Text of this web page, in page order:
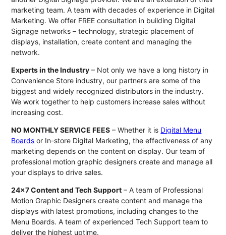
marketing team. A team with decades of experience in Digital
Marketing. We offer FREE consultation in building Digital
Signage networks – technology, strategic placement of
displays, installation, create content and managing the
network.
Experts in the Industry – Not only we have a long history in
Convenience Store industry, our partners are some of the
biggest and widely recognized distributors in the industry.
We work together to help customers increase sales without
increasing cost.
NO MONTHLY SERVICE FEES – Whether it is Digital Menu
Boards or In-store Digital Marketing, the effectiveness of any
marketing depends on the content on display. Our team of
professional motion graphic designers create and manage all
your displays to drive sales.
24x7 Content and Tech Support – A team of Professional
Motion Graphic Designers create content and manage the
displays with latest promotions, including changes to the
Menu Boards. A team of experienced Tech Support team to
deliver the highest uptime.